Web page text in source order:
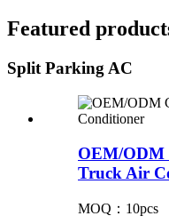
Featured
Split Parking AC
OEM/ODM
Truck Air
MOQ：10pcs